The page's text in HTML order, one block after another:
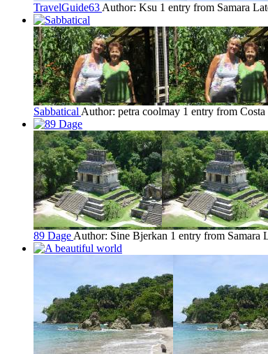
TravelGuide63 Author: Ksu 1 entry from Samara
Sabbatical Author: petra coolmay 1 entry from Costa
89 Dage Author: Sine Bjerkan 1 entry from Samara